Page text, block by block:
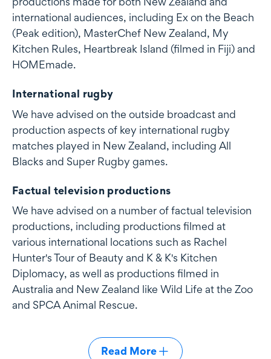
international audiences, including Ex on the Beach
(Peak edition), MasterChef New Zealand, My
Kitchen Rules, Heartbreak Island (filmed in Fiji) and
HOMEmade.
International rugby
We have advised on the outside broadcast and
production aspects of key international rugby
matches played in New Zealand, including All
Blacks and Super Rugby games.
Factual television productions
We have advised on a number of factual television
productions, including productions filmed at
various international locations such as Rachel
Hunter's Tour of Beauty and K & K's Kitchen
Diplomacy, as well as productions filmed in
Australia and New Zealand like Wild Life at the Zoo
and SPCA Animal Rescue.
Read More